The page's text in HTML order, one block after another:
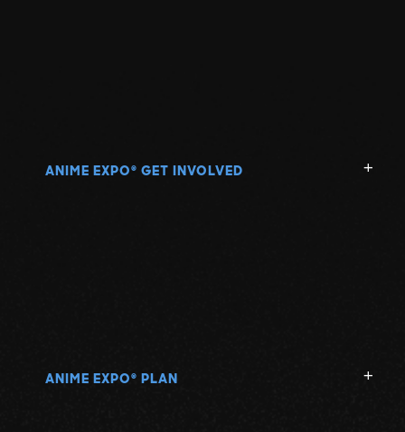
ANIME EXPO ® GET INVOLVED
ANIME EXPO ® PLAN